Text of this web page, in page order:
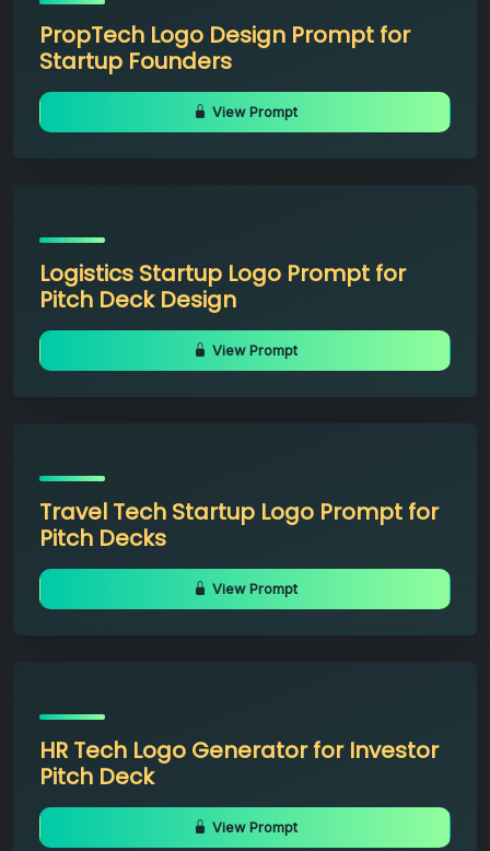
PropTech Logo Design Prompt for
Startup Founders
View Prompt
Logistics Startup Logo Prompt for
Pitch Deck Design
View Prompt
Travel Tech Startup Logo Prompt for
Pitch Decks
View Prompt
HR Tech Logo Generator for Investor
Pitch Deck
View Prompt